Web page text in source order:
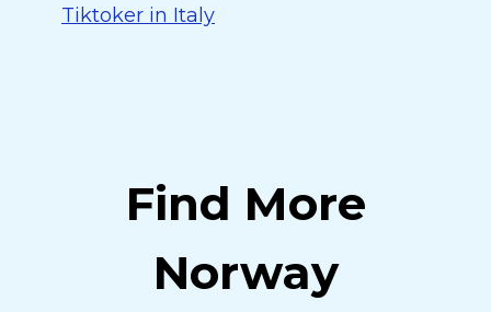
Tiktoker in Italy
Find More
Norway